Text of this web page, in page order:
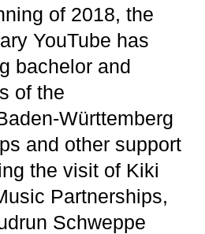
of 2018, the
YouTube has
bachelor and
of the
Württemberg
and other support
the visit of Kiki
Partnerships,
Schweppe